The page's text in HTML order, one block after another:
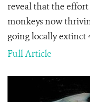
reveal that the effort
monkeys now
going locally extinct
Full Article